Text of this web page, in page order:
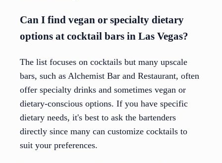
Can I find vegan or specialty dietary
options at cocktail bars in Las Vegas?
The list focuses on cocktails but many upscale
bars, such as Alchemist Bar and Restaurant, often
offer specialty drinks and sometimes vegan or
dietary-conscious options. If you have specific
dietary needs, it's best to ask the bartenders
directly since many can customize cocktails to
suit your preferences.